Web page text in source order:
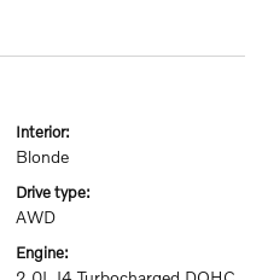
interior:
Blonde
drive type:
AWD
engine: